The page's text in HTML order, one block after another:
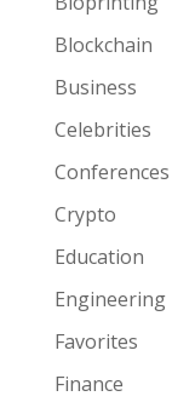
Blockchain
Business
Celebrities
Conferences
Crypto
Education
Engineering
Favorites
Finance